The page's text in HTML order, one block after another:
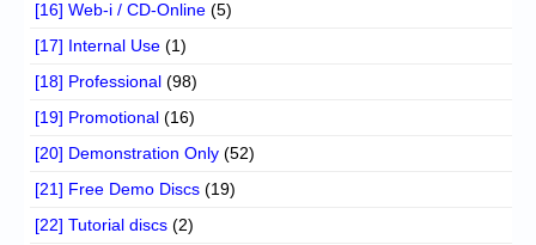
[16] Web-i / CD-Online (5)
[17] Internal Use (1)
[18] Professional (98)
[19] Promotional (16)
[20] Demonstration Only (52)
[21] Free Demo Discs (19)
[22] Tutorial discs (2)